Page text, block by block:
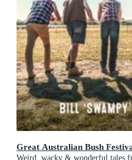
Great Australian Bush
Weird, wacky & wonderful tales